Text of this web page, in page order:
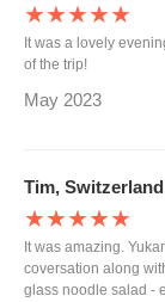
★★★★★
It was a lovely
of the trip!
May 2023
Tim, Switzerland
★★★★★
It was amazing.
coversation along
glass noodle salad -